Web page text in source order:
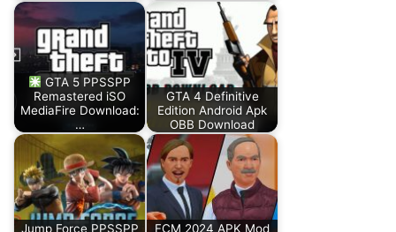
GTA 5 PPSSPP
Remastered iSO
MediaFire Download:
…
GTA 4 Definitive
Edition Android Apk
OBB Download
Jump Force PPSSPP
FCM 2024 APK Mod